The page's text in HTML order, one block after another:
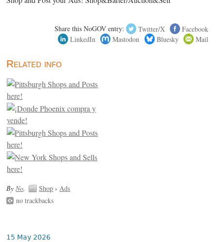
Share this NoGOV entry: Twitter/X
Facebook
LinkedIn
Mastodon Bluesky Mail
Related info
By No. Shop › Ads
no trackbacks
15 May 2026